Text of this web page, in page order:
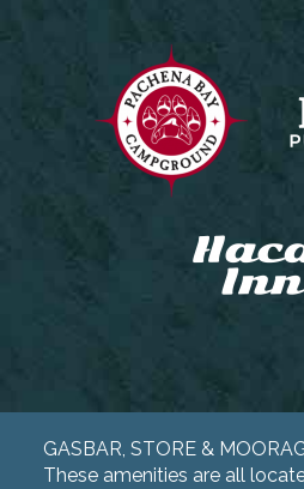
GASBAR, STORE &
These amenities are all